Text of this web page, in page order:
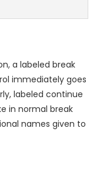
a labeled break
immediately goes
labeled continue
in normal break
names given to